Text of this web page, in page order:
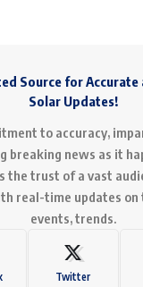
Source for Accurate
Solar Updates!
to accuracy,
breaking news as it
the trust of a vast
real-time updates
events, trends.
Twitter